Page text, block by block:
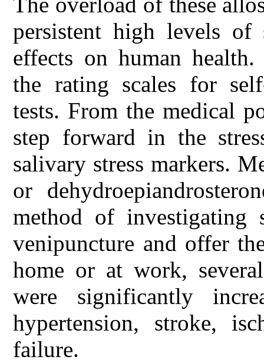
persistent high levels of
effects on human health.
the rating scales for
tests. From the medical
step forward in the
salivary stress markers.
or
method of investigating
venipuncture and offer
home or at work,
were significantly
hypertension, stroke,
failure.